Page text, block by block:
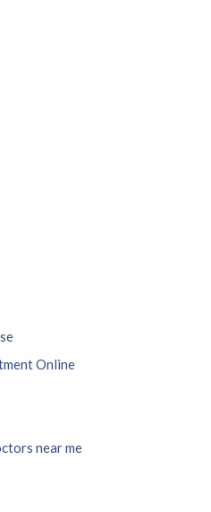
Online
near me